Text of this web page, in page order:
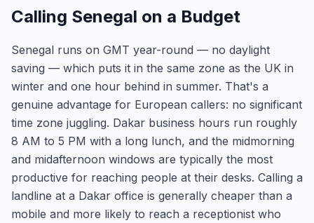
Calling Senegal on a Budget
Senegal runs on GMT year-round — no daylight
saving — which puts it in the same zone as the UK in
winter and one hour behind in summer. That's a
genuine advantage for European callers: no significant
time zone juggling. Dakar business hours run roughly
8 AM to 5 PM with a long lunch, and the midmorning
and midafternoon windows are typically the most
productive for reaching people at their desks. Calling a
landline at a Dakar office is generally cheaper than a
mobile and more likely to reach a receptionist who